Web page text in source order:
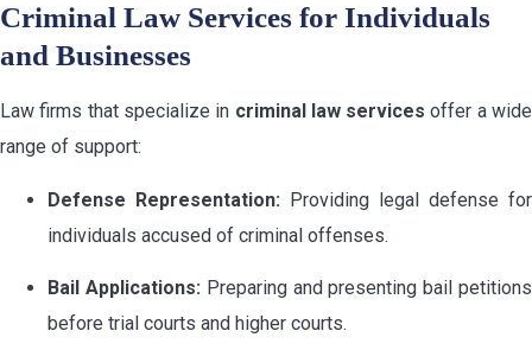
Criminal Law Services for Individuals
and Businesses
Law firms that specialize in criminal law services offer a wide
range of support:
Defense Representation: Providing legal defense for
individuals accused of criminal offenses.
Bail Applications: Preparing and presenting bail petitions
before trial courts and higher courts.